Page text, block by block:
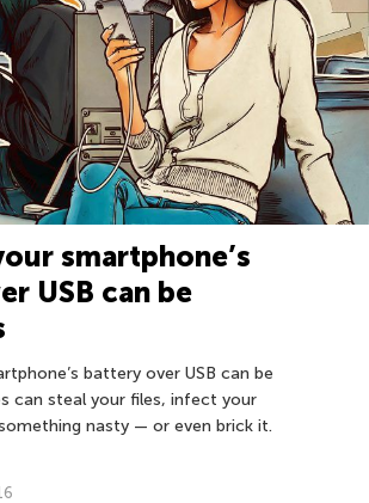
smartphone’s
USB can be
battery over USB can be
can steal your files, infect your
nasty — or even brick it.